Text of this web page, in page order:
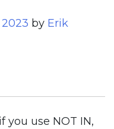
by Erik
you use NOT IN,